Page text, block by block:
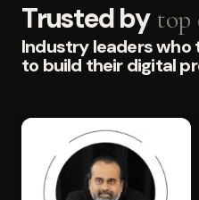
Trusted by top
Industry leaders
to build their digital